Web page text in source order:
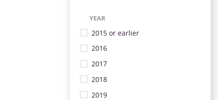
YEAR
2015 or earlier
2016
2017
2018
2019